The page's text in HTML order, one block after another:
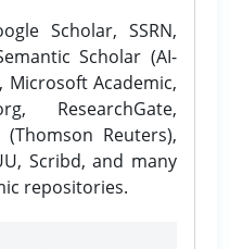
Scholar, SSRN,
Scholar (AI-
Microsoft Academic,
ResearchGate,
(Thomson Reuters),
Scribd, and many
repositories.